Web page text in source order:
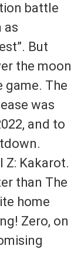
battle
as
But
the moon
The
was
and to
Z: Kakarot.
than The
home
Zero, on